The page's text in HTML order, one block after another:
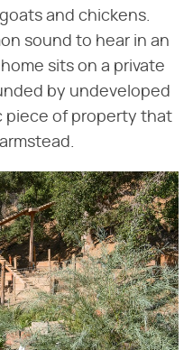
and chickens.
sound to hear in an
sits on a private
by undeveloped
piece of property that